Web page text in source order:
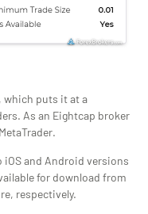
which puts it at a
As an Eightcap broker
iOS and Android versions
for download from
respectively.